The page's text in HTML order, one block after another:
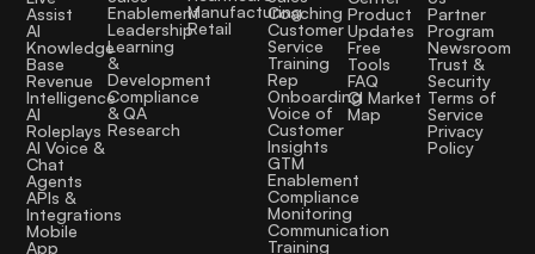
Assist
AI
Knowledge
Base
Revenue
Intelligence
AI
Roleplays
AI Voice &
Chat
Agents
APIs &
Integrations
Mobile
App
Enablement
Leadership
Learning
&
Development
Compliance
& QA
Research
Manufacturing
Retail
Coaching
Customer
Service
Training
Rep
Onboarding
Voice of
Customer
Insights
GTM
Enablement
Compliance
Monitoring
Communication
Training
Product
Updates
Free
Tools
FAQ
CI Market
Map
Partner
Program
Newsroom
Trust &
Security
Terms of
Service
Privacy
Policy